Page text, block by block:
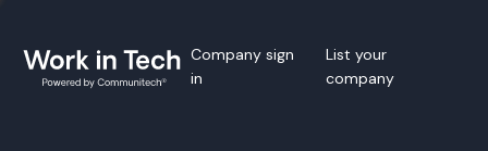
Company sign
in
List your
company